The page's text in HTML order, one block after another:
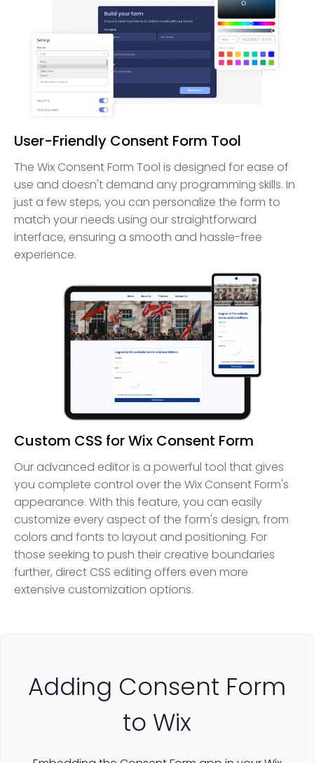
User-Friendly Consent Form Tool
The Wix Consent Form Tool is designed for ease of
use and doesn't demand any programming skills. In
just a few steps, you can personalize the form to
match your needs using our straightforward
interface, ensuring a smooth and hassle-free
experience.
Custom CSS for Wix Consent Form
Our advanced editor is a powerful tool that gives
you complete control over the Wix Consent Form's
appearance. With this feature, you can easily
customize every aspect of the form's design, from
colors and fonts to layout and positioning. For
those seeking to push their creative boundaries
further, direct CSS editing offers even more
extensive customization options.
Adding Consent Form
to Wix